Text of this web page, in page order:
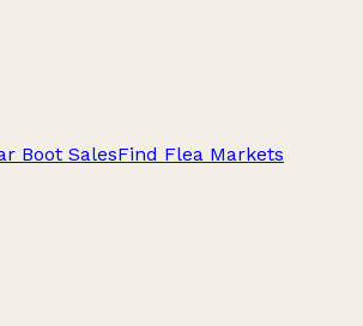
Boot SalesFind Flea Markets